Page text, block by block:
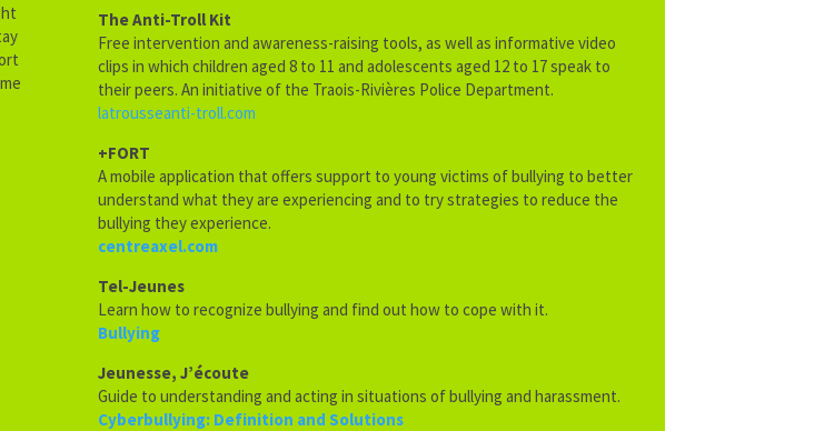
The Anti-Troll Kit
Free intervention and awareness-raising tools, as well as informative video
clips in which children aged 8 to 11 and adolescents aged 12 to 17 speak to
their peers. An initiative of the Traois-Rivières Police Department.
latrousseanti-troll.com
+FORT
A mobile application that offers support to young victims of bullying to better
understand what they are experiencing and to try strategies to reduce the
bullying they experience.
centreaxel.com
Tel-Jeunes
Learn how to recognize bullying and find out how to cope with it.
Bullying
Jeunesse, J’écoute
Guide to understanding and acting in situations ofbullying and harassment.
Cyberbullying: Definition and Solutions